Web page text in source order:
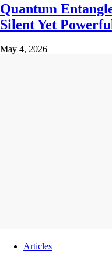
Quantum
Silent Yet
May 4, 2026
Articles